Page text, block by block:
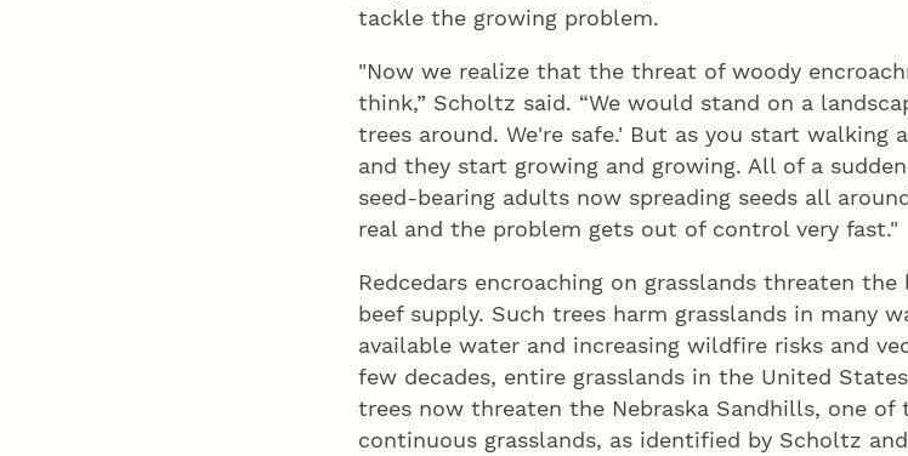
tackle the growing problem.
"Now we realize that the threat of woody
think,” Scholtz said. “We would stand on a
trees around. We're safe.' But as you start walking
and they start growing and growing. All of a
seed-bearing adults now spreading seeds all
real and the problem gets out of control very fast."
Redcedars encroaching on grasslands threaten
beef supply. Such trees harm grasslands in many
available water and increasing wildfire risks and
few decades, entire grasslands in the United
trees now threaten the Nebraska Sandhills, one of
continuous grasslands, as identified by Scholtz and